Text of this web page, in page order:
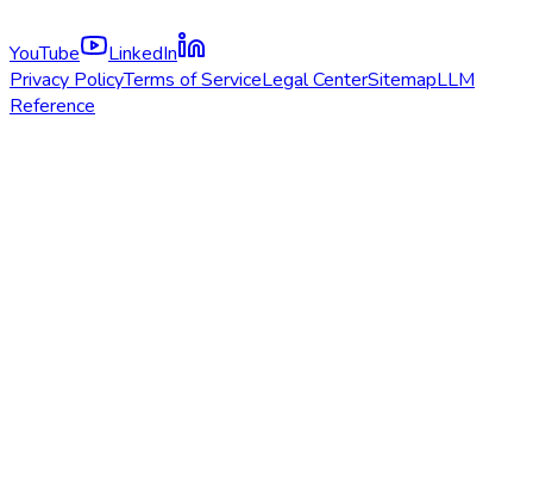
YouTube
LinkedIn
Privacy PolicyTerms of ServiceLegal CenterSitemapLLM
Reference